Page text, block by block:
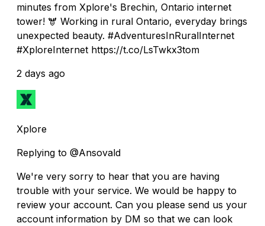
minutes from Xplore's Brechin, Ontario internet
tower! 🫎 Working in rural Ontario, everyday brings
unexpected beauty. #AdventuresInRuralInternet
#XploreInternet https://t.co/LsTwkx3tom
2 days ago
Xplore
Replying to @Ansovald
We're very sorry to hear that you are having
trouble with your service. We would be happy to
review your account. Can you please send us your
account information by DM so that we can look